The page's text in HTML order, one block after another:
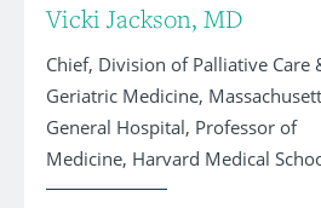
Vicki Jackson, MD
Chief, Division of Palliative Care
Geriatric Medicine,
General Hospital, Professor of
Medicine, Harvard Medical